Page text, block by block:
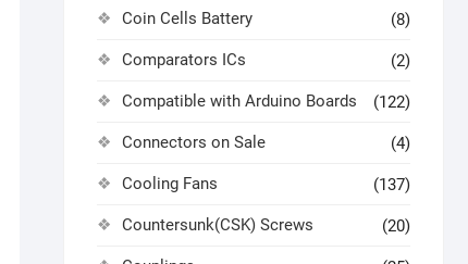
Coin Cells Battery (8)
Comparators ICs (2)
Compatible with Arduino Boards (122)
Connectors on Sale (4)
Cooling Fans (137)
Countersunk(CSK) Screws (20)